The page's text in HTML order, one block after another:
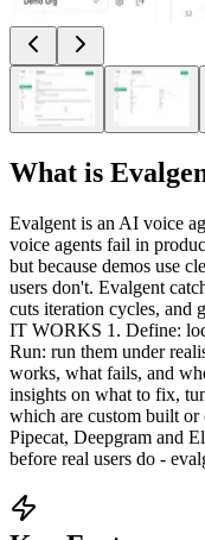
What is
Evalgent is an AI voice
voice agents fail in
but because demos use
users don't. Evalgent
cuts iteration cycles, and
IT WORKS 1. Define:
Run: run them under
works, what fails, and
insights on what to fix,
which are custom built
Pipecat, Deepgram and
before real users do -